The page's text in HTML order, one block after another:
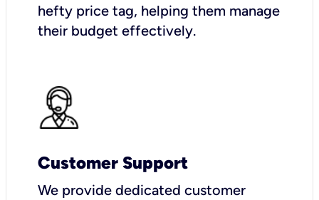
hefty price tag, helping them manage
their budget effectively.
Customer Support
We provide dedicated customer